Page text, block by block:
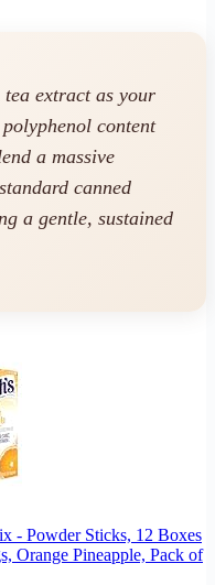
tea extract as your
content
a massive
canned
a gentle, sustained
- Powder Sticks, 12 Boxes
Orange Pineapple, Pack of